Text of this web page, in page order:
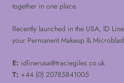
together in one place.
Recently launched in the USA, ID
your Permanent Makeup &
E: idlinerusa@traciegiles.co.uk
T: +44 (0) 20785841005